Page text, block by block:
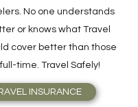
for Frequent Travelers,
No one understands
or knows what Travel
cover better than those
time. Travel Safely!